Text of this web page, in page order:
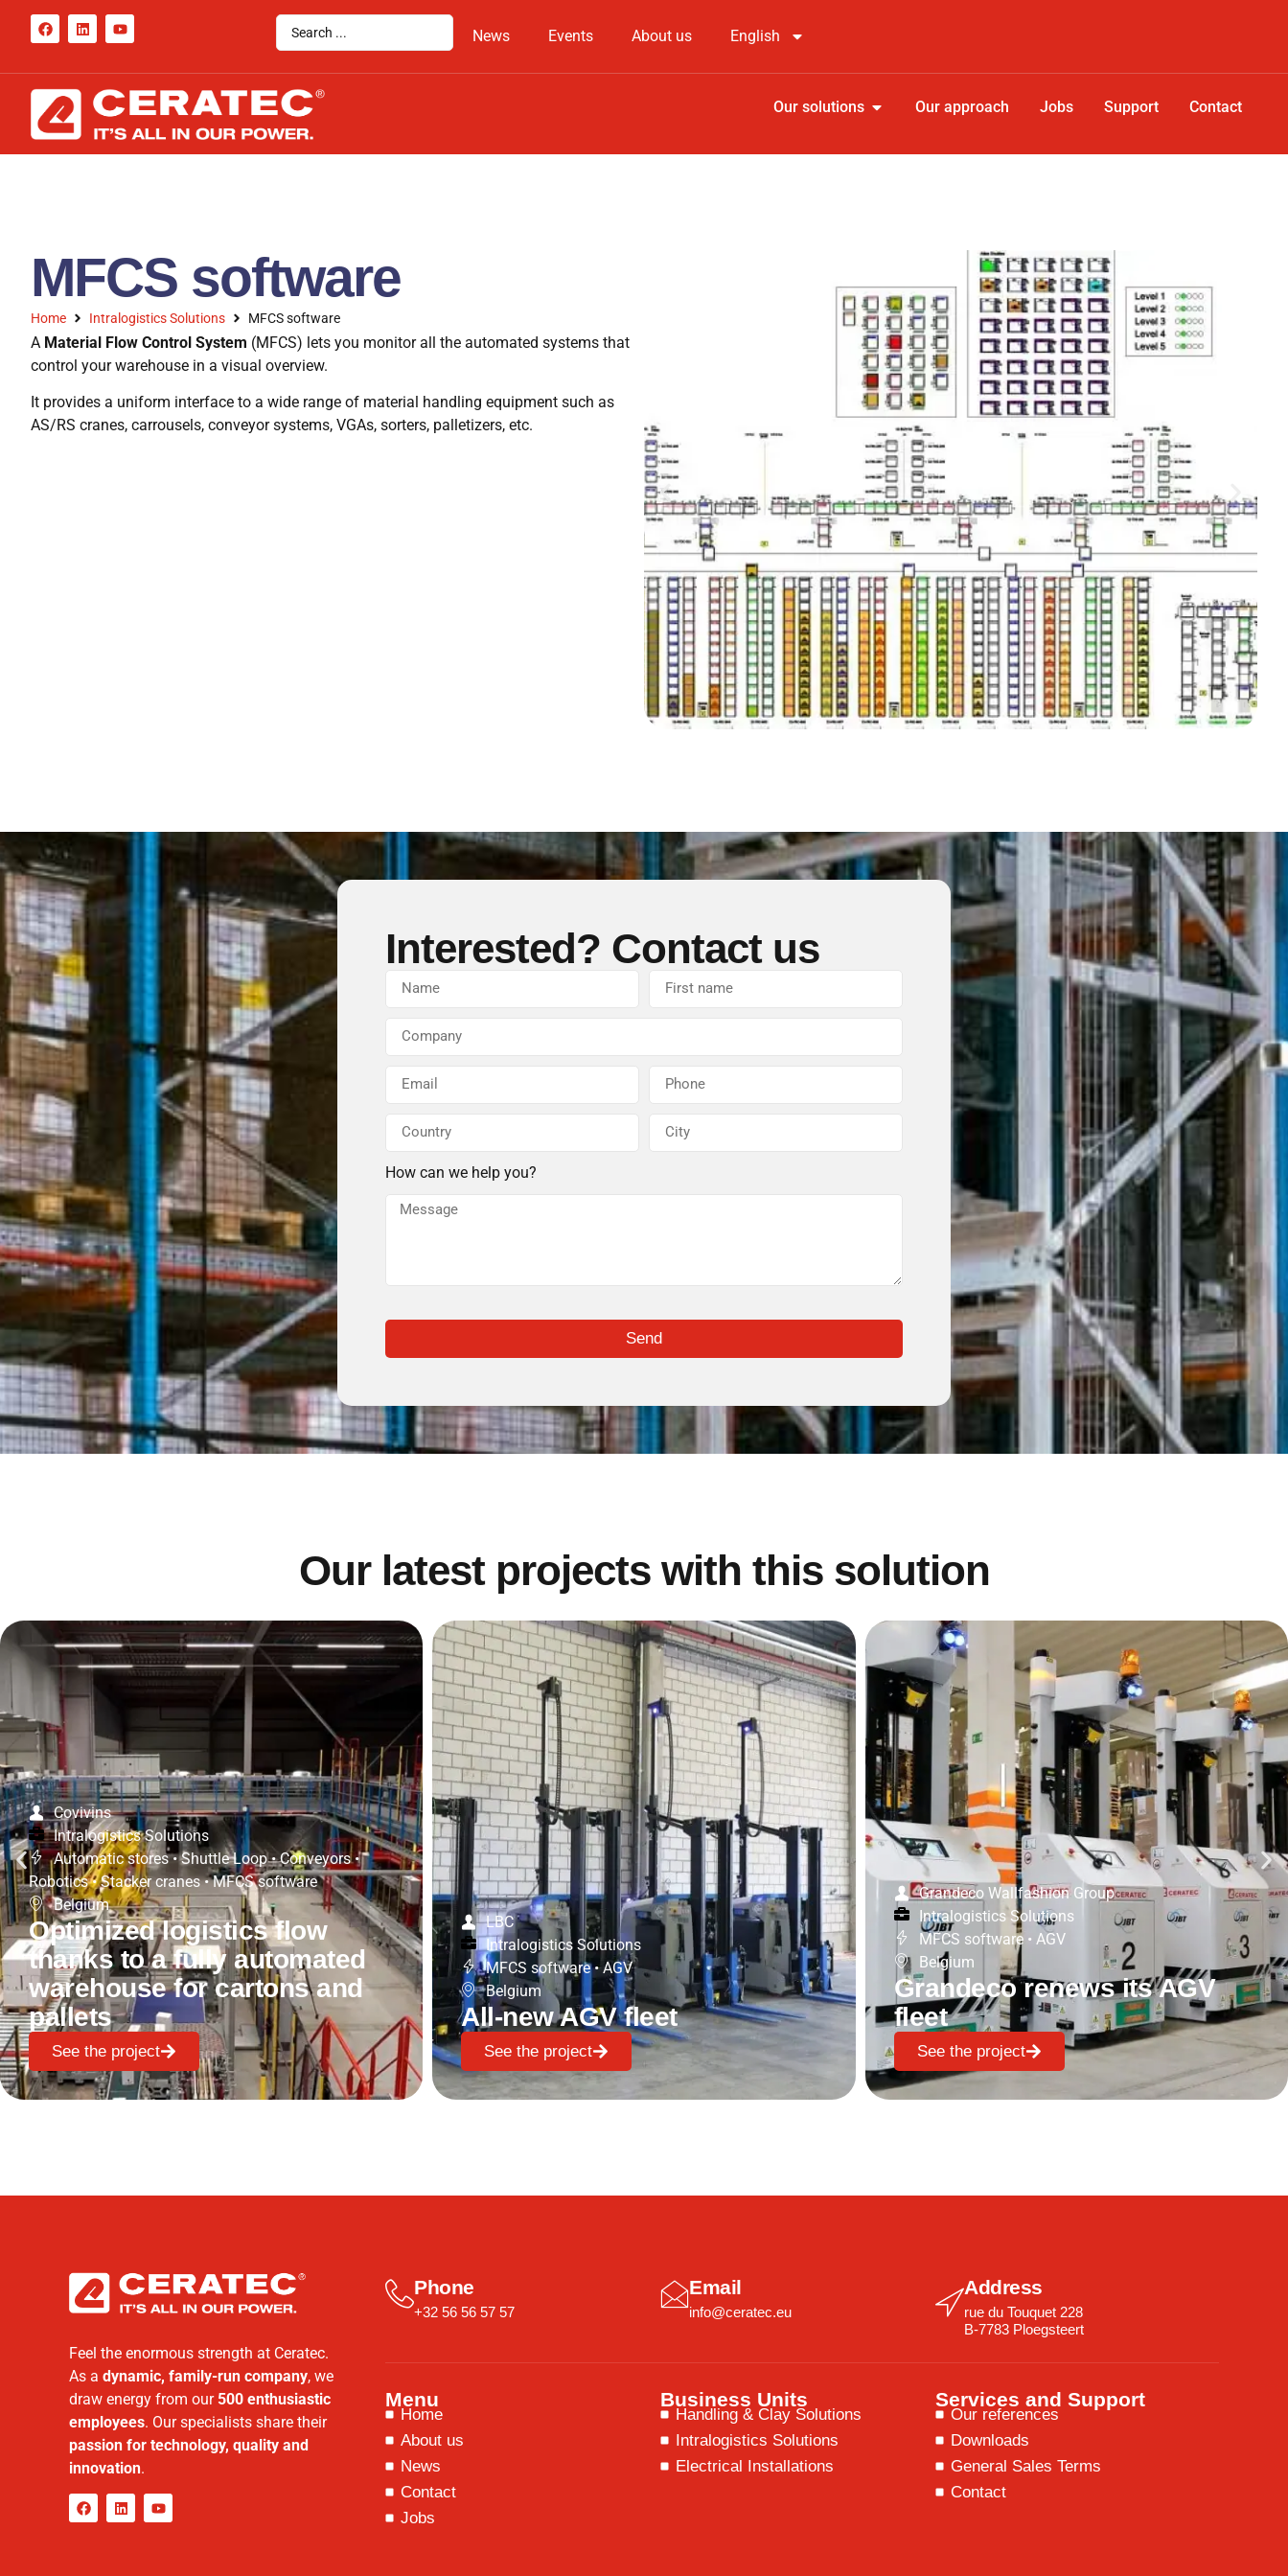
News Events About us English
Our solutions Our approach Jobs Support Contact
MFCS software
Home Intralogistics Solutions MFCS software
A Material Flow Control System (MFCS) lets you monitor all the automated systems that
control your warehouse in a visual overview.
It provides a uniform interface to a wide range of material handling equipment such as
AS/RS cranes, carrousels, conveyor systems, VGAs, sorters, palletizers, etc.
Interested? Contact us
How can we help you?
Send
Our latest projects with this solution
Covivins
Intralogistics Solutions
Automatic stores • Shuttle Loop • Conveyors •
Robotics • Stacker cranes • MFCS software
Belgium
Optimized logistics flow
thanks to a fully automated
warehouse for cartons and
pallets
See the project
LBC
Intralogistics Solutions
MFCS software • AGV
Belgium
All-new AGV fleet
See the project
Grandeco Wallfashion Group
Intralogistics Solutions
MFCS software • AGV
Belgium
Grandeco renews its AGV
fleet
See the project
Feel the enormous strength at Ceratec.
As a dynamic, family-run company, we
draw energy from our 500 enthusiastic
employees. Our specialists share their
passion for technology, quality and
innovation.
Phone
+32 56 56 57 57
Email
info@ceratec.eu
Address
rue du Touquet 228
B-7783 Ploegsteert
Menu
Home
About us
News
Contact
Jobs
Business Units
Handling & Clay Solutions
Intralogistics Solutions
Electrical Installations
Services and Support
Our references
Downloads
General Sales Terms
Contact